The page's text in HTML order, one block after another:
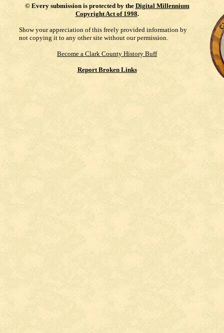
© Every submission is protected by the Digital Millennium
Copyright Act of 1998.
Show your appreciation of this freely provided information by
not copying it to any other site without our permission.
Become a Clark County History Buff
Report Broken Links